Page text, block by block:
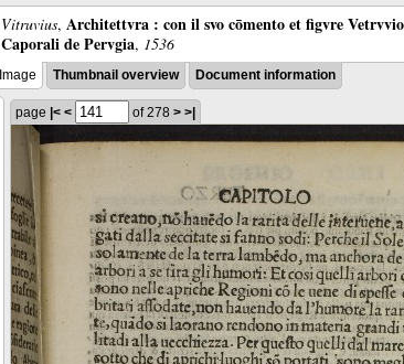
Vitruvius, Architettvra : con il svo cōmento et figvre
Caporali de Pervgia, 1536
Image Thumbnail overview Document information
page |< < of 278 > >|